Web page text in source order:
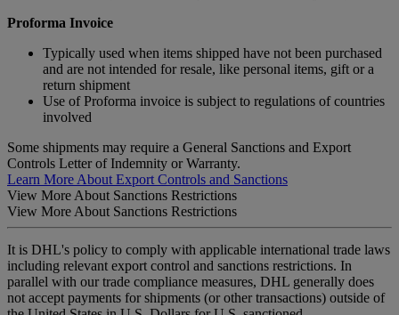
Proforma Invoice
Typically used when items shipped have not been purchased
and are not intended for resale, like personal items, gift or a
return shipment
Use of Proforma invoice is subject to regulations of countries
involved
Some shipments may require a General Sanctions and Export
Controls Letter of Indemnity or Warranty.
Learn More About Export Controls and Sanctions
View More About Sanctions Restrictions
View More About Sanctions Restrictions
It is DHL's policy to comply with applicable international trade laws
including relevant export control and sanctions restrictions. In
parallel with our trade compliance measures, DHL generally does
not accept payments for shipments (or other transactions) outside of